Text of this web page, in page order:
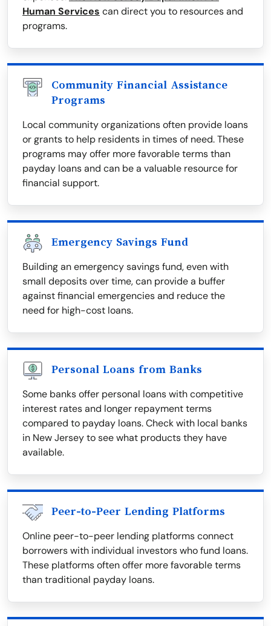
Human Services can direct you to resources and
programs.
Community Financial Assistance
Programs
Local community organizations often provide loans
or grants to help residents in times of need. These
programs may offer more favorable terms than
payday loans and can be a valuable resource for
financial support.
Emergency Savings Fund
Building an emergency savings fund, even with
small deposits over time, can provide a buffer
against financial emergencies and reduce the
need for high-cost loans.
Personal Loans from Banks
Some banks offer personal loans with competitive
interest rates and longer repayment terms
compared to payday loans. Check with local banks
in New Jersey to see what products they have
available.
Peer-to-Peer Lending Platforms
Online peer-to-peer lending platforms connect
borrowers with individual investors who fund loans.
These platforms often offer more favorable terms
than traditional payday loans.